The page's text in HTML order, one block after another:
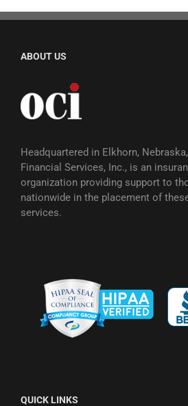
ABOUT US
Headquartered in Elkhorn,
Financial Services, Inc., is an
organization providing support to
nationwide in the placement of
services.
QUICK LINKS